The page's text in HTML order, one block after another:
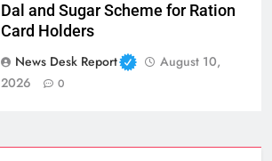
Dal and Sugar Scheme for Ration
Card Holders
News Desk Report
August 10,
2026
0